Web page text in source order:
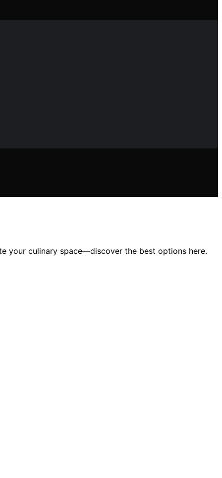
your culinary space—discover the best options here.